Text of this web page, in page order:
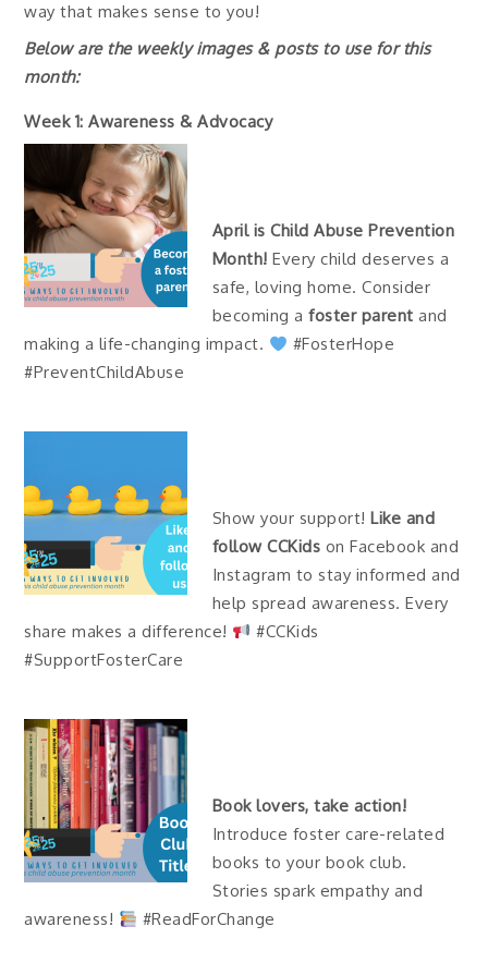
way that makes sense to you!
Below are the weekly images & posts to use for this
month:
Week 1: Awareness & Advocacy
April is Child Abuse Prevention
Month! Every child deserves a
safe, loving home. Consider
becoming afoster parent and
making a life-changing impact.
#FosterHope
#PreventChildAbuse
Show your support! Like and
follow CCKids on Facebook and
Instagram to stay informed and
help spread awareness. Every
share makes a difference!
#CCKids
#SupportFosterCare
Book lovers, take action!
Introduce foster care-related
books to your book club.
Stories spark empathy and
awareness!
#ReadForChange